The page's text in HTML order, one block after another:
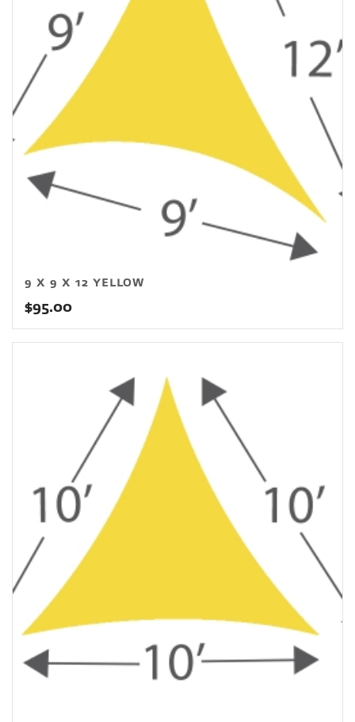
9 X 9 X 12 YELLOW
$95.00